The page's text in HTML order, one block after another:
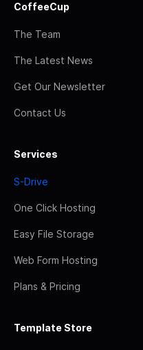
CoffeeCup
The Team
The Latest News
Get Our Newsletter
Contact Us
Services
S-Drive
One Click Hosting
Easy File Storage
Web Form Hosting
Plans & Pricing
Template Store